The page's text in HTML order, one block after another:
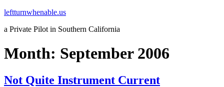
Skip
content
leftturnwhenable.us
a Private Pilot in Southern California
Month: September 2006
Not Quite Instrument Current